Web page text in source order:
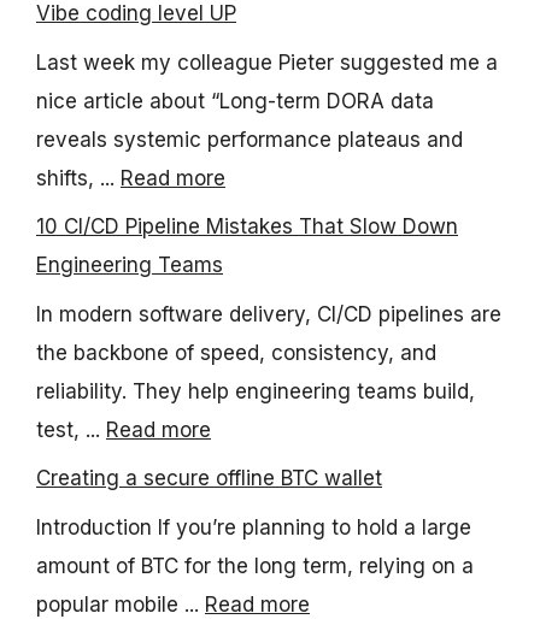
Vibe coding level UP
Last week my colleague Pieter suggested me a
nice article about “Long-term DORA data
reveals systemic performance plateaus and
shifts, ... Read more
10 CI/CD Pipeline Mistakes That Slow Down
Engineering Teams
In modern software delivery, CI/CD pipelines are
the backbone of speed, consistency, and
reliability. They help engineering teams build,
test, ... Read more
Creating a secure offline BTC wallet
Introduction If you’re planning to hold a large
amount of BTC for the long term, relying on a
popular mobile ... Read more